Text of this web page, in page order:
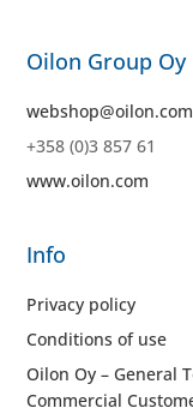
Oilon Group Oy
webshop@oilon.com
+358 (0)3 857 61
www.oilon.com
Info
Privacy policy
Conditions of use
Oilon Oy – General
Commercial